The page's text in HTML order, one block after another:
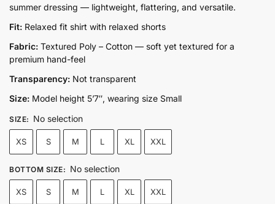
was:
₨14,500.00.
is:
₨9,950.00.
summer dressing — lightweight, flattering, and versatile.
Fit: Relaxed fit shirt with relaxed shorts
Fabric: Textured Poly – Cotton — soft yet textured for a
premium hand-feel
Transparency: Not transparent
Size: Model height 5’7″, wearing size Small
SIZE: No selection
XS S M L XL XXL
BOTTOM SIZE: No selection
XS S M L XL XXL